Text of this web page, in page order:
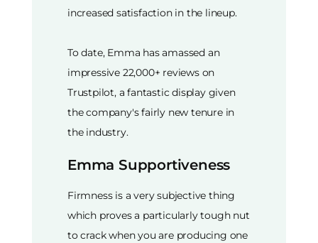
increased satisfaction in the lineup.
To date, Emma has amassed an
impressive 22,000+ reviews on
Trustpilot, a fantastic display given
the company's fairly new tenure in
the industry.
Emma Supportiveness
Firmness is a very subjective thing
which proves a particularly tough nut
to crack when you are producing one